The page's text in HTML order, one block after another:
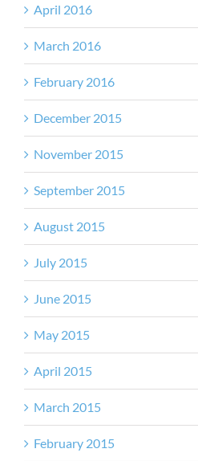
April 2016
March 2016
February 2016
December 2015
November 2015
September 2015
August 2015
July 2015
June 2015
May 2015
April 2015
March 2015
February 2015